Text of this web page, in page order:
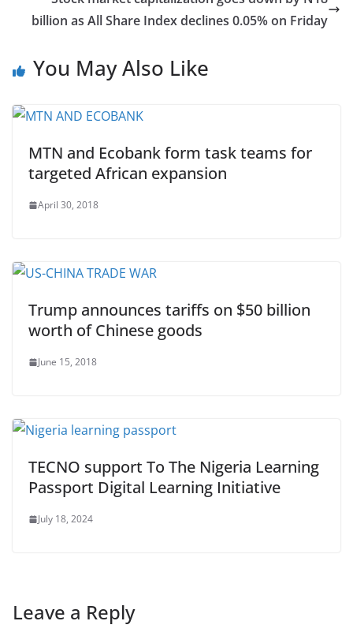
billion as All Share Index declines 0.05% on Friday
You May Also Like
MTN and Ecobank form task teams for
targeted African expansion
April 30, 2018
Trump announces tariffs on $50 billion
worth of Chinese goods
June 15, 2018
TECNO support To The Nigeria Learning
Passport Digital Learning Initiative
July 18, 2024
Leave a Reply